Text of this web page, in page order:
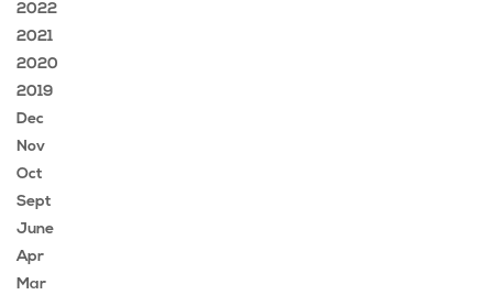
2022
2021
2020
2019
Dec
Nov
Oct
Sept
June
Apr
Mar